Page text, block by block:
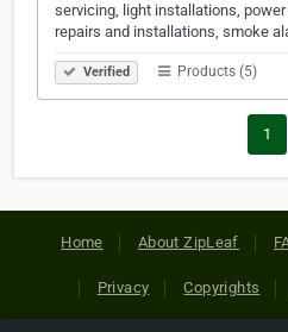
servicing, light installations,
repairs and installations, smoke
Verified Products (5)
1
Home About ZipLeaf
Privacy Copyrights